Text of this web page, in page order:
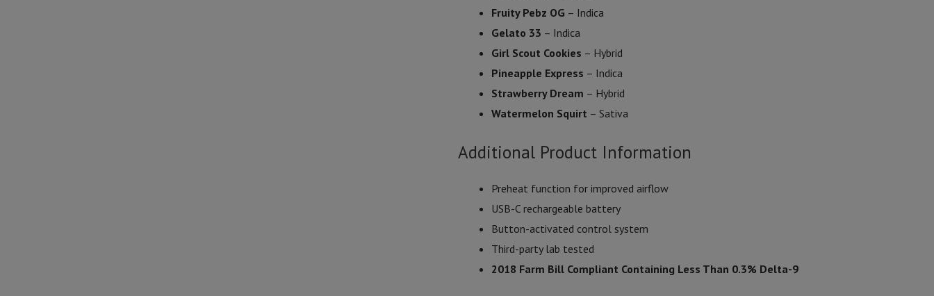
Fruity Pebz OG – Indica
Gelato 33 – Indica
Girl Scout Cookies – Hybrid
Pineapple Express – Indica
Strawberry Dream – Hybrid
Watermelon Squirt – Sativa
Additional Product Information
Preheat function for improved airflow
USB-C rechargeable battery
Button-activated control system
Third-party lab tested
2018 Farm Bill Compliant Containing Less Than 0.3% Delta-9